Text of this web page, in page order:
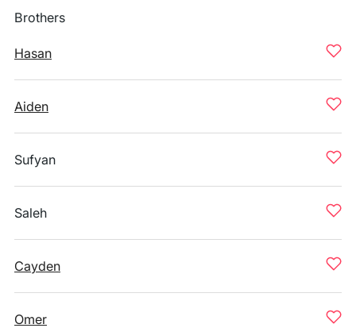
Brothers
Hasan
Aiden
Sufyan
Saleh
Cayden
Omer